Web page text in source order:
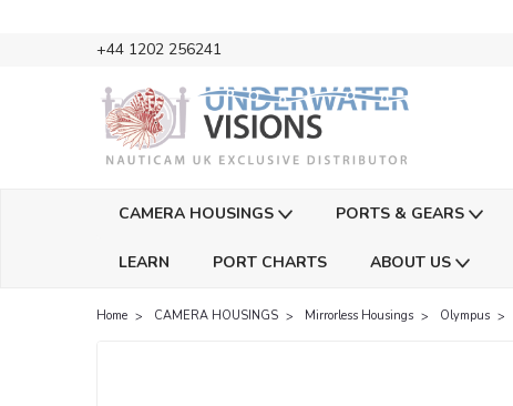
+44 1202 256241
CAMERA HOUSINGS PORTS & GEARS
LEARN PORT CHARTS ABOUT US
Home CAMERA HOUSINGS Mirrorless Housings Olympus